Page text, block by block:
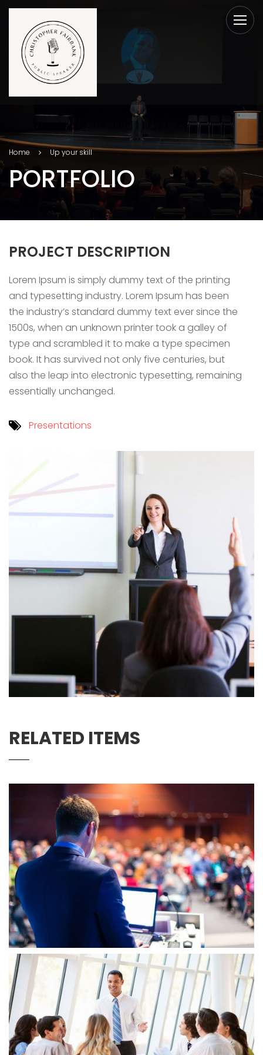
Home Up your skill
PORTFOLIO
PROJECT DESCRIPTION
Lorem Ipsum is simply dummy text of the printing
and typesetting industry. Lorem Ipsum has been
the industry’s standard dummy text ever since the
1500s, when an unknown printer took a galley of
type and scrambled it to make a type specimen
book. It has survived not only five centuries, but
also the leap into electronic typesetting, remaining
essentially unchanged.
Presentations
RELATED ITEMS